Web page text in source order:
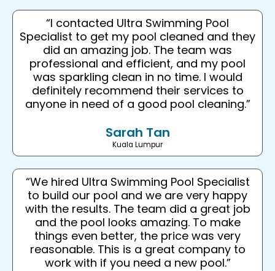
“I contacted Ultra Swimming Pool
Specialist to get my pool cleaned and they
did an amazing job. The team was
professional and efficient, and my pool
was sparkling clean in no time. I would
definitely recommend their services to
anyone in need of a good pool cleaning.”
Sarah Tan
Kuala Lumpur
“We hired Ultra Swimming Pool Specialist
to build our pool and we are very happy
with the results. The team did a great job
and the pool looks amazing. To make
things even better, the price was very
reasonable. This is a great company to
work with if you need a new pool.”